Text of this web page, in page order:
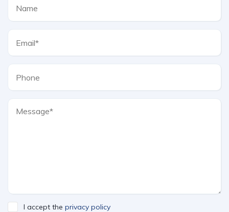
I accept the privacy policy